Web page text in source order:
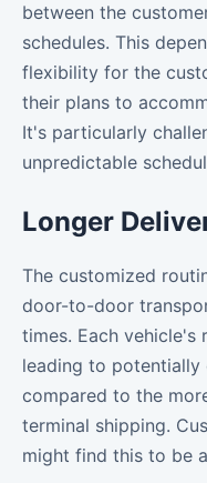
between the
schedules. This
flexibility for the
their plans to
It's particularly
unpredictable
Longer
The customized
door-to-door
times. Each vehicle's
leading to
compared to the
terminal shipping.
might find this to be